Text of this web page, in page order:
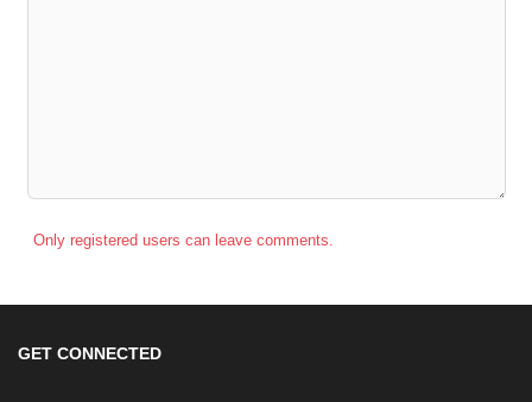
Only registered users can leave comments.
GET CONNECTED